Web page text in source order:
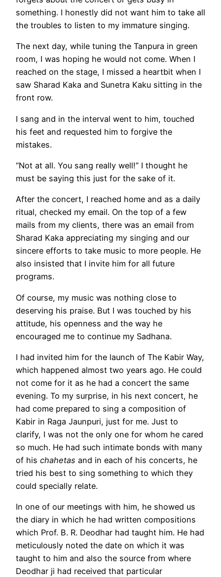
something. I honestly did not want him to take all
the troubles to listen to my immature singing.
The next day, while tuning the Tanpura in green
room, I was hoping he would not come. When I
reached on the stage, I missed a heartbit when I
saw Sharad Kaka and Sunetra Kaku sitting in the
front row.
I sang and in the interval went to him, touched
his feet and requested him to forgive the
mistakes.
“Not at all. You sang really well!” I thought he
must be saying this just for the sake of it.
After the concert, I reached home and as a daily
ritual, checked my email. On the top of a few
mails from my clients, there was an email from
Sharad Kaka appreciating my singing and our
sincere efforts to take music to more people. He
also insisted that I invite him for all future
programs.
Of course, my music was nothing close to
deserving his praise. But I was touched by his
attitude, his openness and the way he
encouraged me to continue my Sadhana.
I had invited him for the launch of The Kabir Way,
which happened almost two years ago. He could
not come for it as he had a concert the same
evening. To my surprise, in his next concert, he
had come prepared to sing a composition of
Kabir in Raga Jaunpuri, just for me. Just to
clarify, I was not the only one for whom he cared
so much. He had such intimate bonds with many
of his chahetas and in each of his concerts, he
tried his best to sing something to which they
could specially relate.
In one of our meetings with him, he showed us
the diary in which he had written compositions
which Prof. B. R. Deodhar had taught him. He had
meticulously noted the date on which it was
taught to him and also the source from where
Deodhar ji had received that particular